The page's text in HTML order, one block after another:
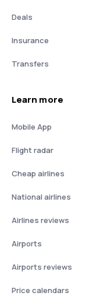
Deals
Insurance
Transfers
Learn more
Mobile App
Flight radar
Cheap airlines
National airlines
Airlines reviews
Airports
Airports reviews
Price calendars